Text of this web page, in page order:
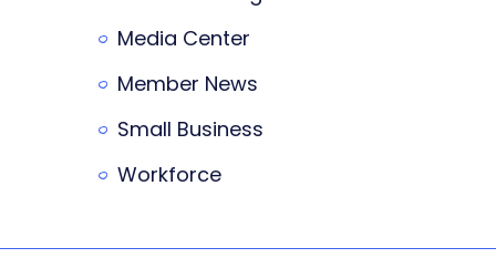
Media Center
Member News
Small Business
Workforce